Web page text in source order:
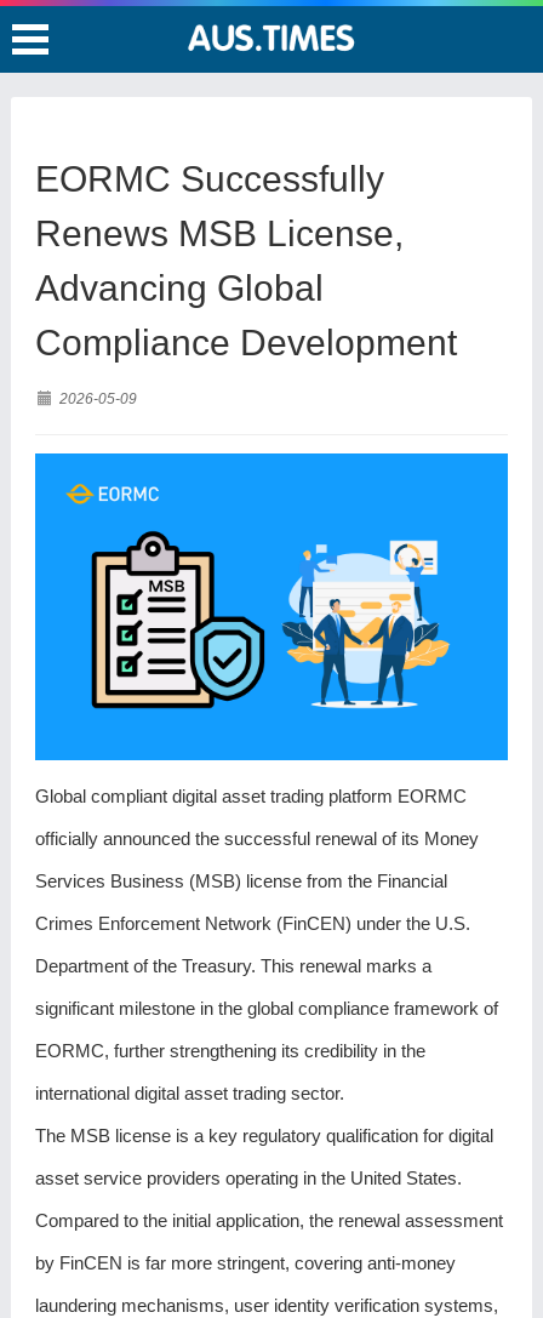
EORMC Successfully
Renews MSB License,
Advancing Global
Compliance Development
2026-05-09
Global compliant digital asset trading platform EORMC
officially announced the successful renewal of its Money
Services Business (MSB) license from the Financial
Crimes Enforcement Network (FinCEN) under the U.S.
Department of the Treasury. This renewal marks a
significant milestone in the global compliance framework of
EORMC, further strengthening its credibility in the
international digital asset trading sector.
The MSB license is a key regulatory qualification for digital
asset service providers operating in the United States.
Compared to the initial application, the renewal assessment
by FinCEN is far more stringent, covering anti-money
laundering mechanisms, user identity verification systems,